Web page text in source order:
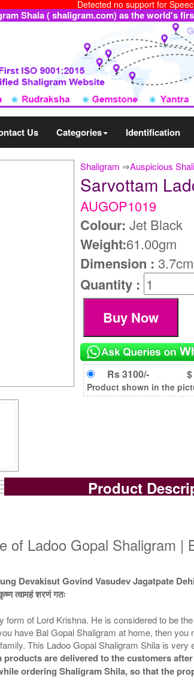
Detected no support for
Shala ( shaligram.com) as the world's
Us Categories Identification
Shaligram ⇒Auspicious
Sarvottam
AUGOP1019
Colour: Jet Black
Weight:61.00gm
Dimension :
Quantity :
Rs 3100/-
Product shown in the
Product
of Ladoo Gopal Shaligram
Devakisut Govind Vasudev Jagatpate
त्वामहं शरणं गतः
of Lord Krishna. He is considered to be
have Bal Gopal Shaligram at home, then
This Ladoo Gopal Shaligram Shila is
products are delivered to the customers
ordering Shaligram Shila, so that the